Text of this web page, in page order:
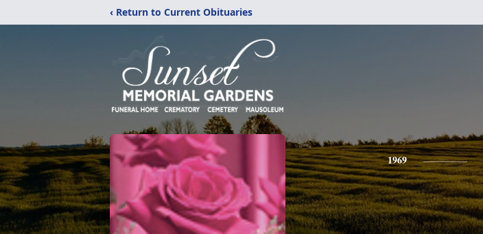
‹ Return to Current Obituaries
1969